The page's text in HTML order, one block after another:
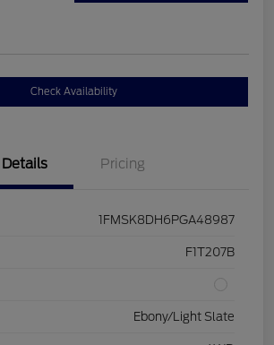
Check Availability
Details Pricing
1FMSK8DH6PGA48987
F1T207B
Ebony/Light Slate